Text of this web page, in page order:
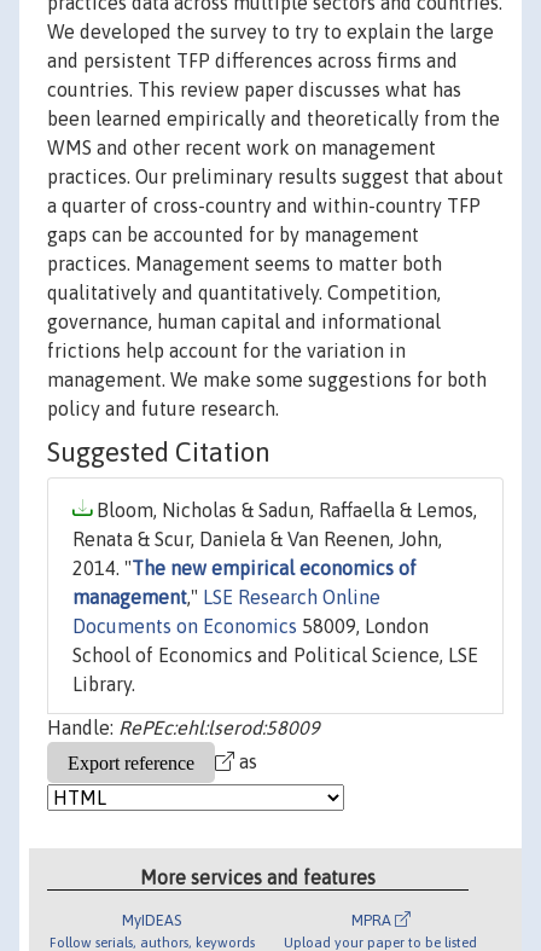
We developed the survey to try to explain the large
and persistent TFP differences across firms and
countries. This review paper discusses what has
been learned empirically and theoretically from the
WMS and other recent work on management
practices. Our preliminary results suggest that about
a quarter of cross-country and within-country TFP
gaps can be accounted for by management
practices. Management seems to matter both
qualitatively and quantitatively. Competition,
governance, human capital and informational
frictions help account for the variation in
management. We make some suggestions for both
policy and future research.
Suggested Citation
Bloom, Nicholas & Sadun, Raffaella & Lemos,
Renata & Scur, Daniela & Van Reenen, John,
2014. "The new empirical economics of
management," LSE Research Online
Documents on Economics 58009, London
School of Economics and Political Science, LSE
Library.
Handle: RePEc:ehl:lserod:58009
as
More services and features
MyIDEAS
Follow serials, authors, keywords
MPRA
Upload your paper to be listed